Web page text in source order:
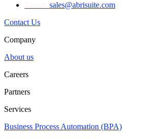
sales@abrisuite.com
Contact Us
Company
About us
Careers
Partners
Services
Business Process Automation (BPA)